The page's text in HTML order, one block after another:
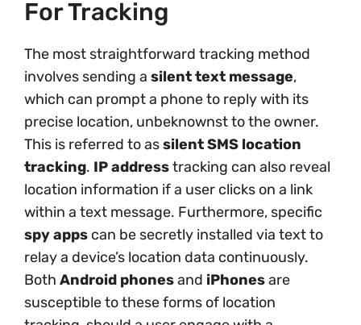
For Tracking
The most straightforward tracking method
involves sending a silent text message,
which can prompt a phone to reply with its
precise location, unbeknownst to the owner.
This is referred to assilent SMS location
tracking. IP addresstracking can also reveal
location information if a user clicks on a link
within a text message. Furthermore, specific
spy apps can be secretly installed via text to
relay a device’s location data continuously.
Both Android phonesand iPhonesare
susceptible to these forms of location